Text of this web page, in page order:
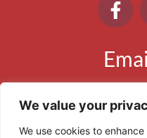
We value your
We use cookies to